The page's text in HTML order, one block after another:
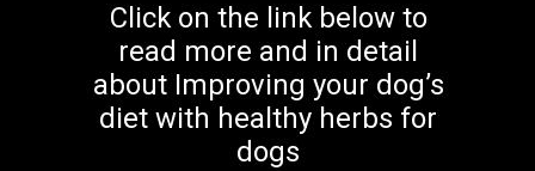
Click on the link below to
read more and in detail
about Improving your dog’s
diet with healthy herbs for
dogs